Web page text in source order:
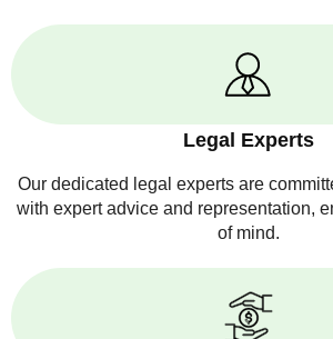
Legal Experts
Our dedicated legal experts are
with expert advice and representation,
of mind.